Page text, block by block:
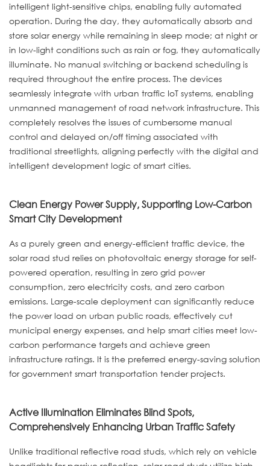
intelligent light-sensitive chips, enabling fully automated
operation. During the day, they automatically absorb and
store solar energy while remaining in sleep mode; at night or
in low-light conditions such as rain or fog, they automatically
illuminate. No manual switching or backend scheduling is
required throughout the entire process. The devices
seamlessly integrate with urban traffic IoT systems, enabling
unmanned management of road network infrastructure. This
completely resolves the issues of cumbersome manual
control and delayed on/off timing associated with
traditional streetlights, aligning perfectly with the digital and
intelligent development logic of smart cities.
Clean Energy Power Supply, Supporting Low-Carbon
Smart City Development
As a purely green and energy-efficient traffic device, the
solar road stud relies on photovoltaic energy storage for self-
powered operation, resulting in zero grid power
consumption, zero electricity costs, and zero carbon
emissions. Large-scale deployment can significantly reduce
the power load on urban public roads, effectively cut
municipal energy expenses, and help smart cities meet low-
carbon performance targets and achieve green
infrastructure ratings. It is the preferred energy-saving solution
for government smart transportation tender projects.
Active Illumination Eliminates Blind Spots,
Comprehensively Enhancing Urban Traffic Safety
Unlike traditional reflective road studs, which rely on vehicle